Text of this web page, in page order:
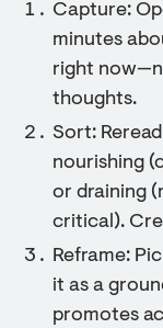
Capture:
minutes
right
thoughts.
Sort:
nourishing
or draining
critical).
Reframe:
it as a
promotes